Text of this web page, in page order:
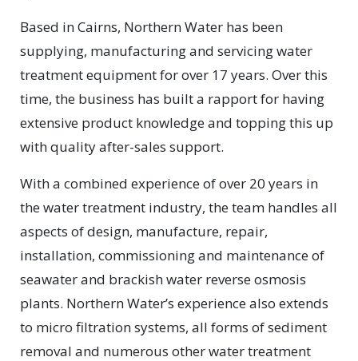
Based in Cairns, Northern Water has been
supplying, manufacturing and servicing water
treatment equipment for over 17 years. Over this
time, the business has built a rapport for having
extensive product knowledge and topping this up
with quality after-sales support.
With a combined experience of over 20 years in
the water treatment industry, the team handles all
aspects of design, manufacture, repair,
installation, commissioning and maintenance of
seawater and brackish water reverse osmosis
plants. Northern Water’s experience also extends
to micro filtration systems, all forms of sediment
removal and numerous other water treatment